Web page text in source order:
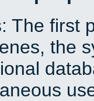
The first
the